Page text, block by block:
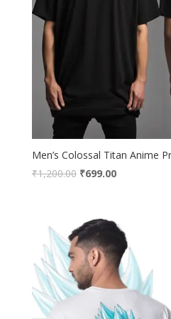
Men’s Colossal Titan Anime
₹1,200.00 Original
₹1,200.00.
₹699.00Current
₹699.00.